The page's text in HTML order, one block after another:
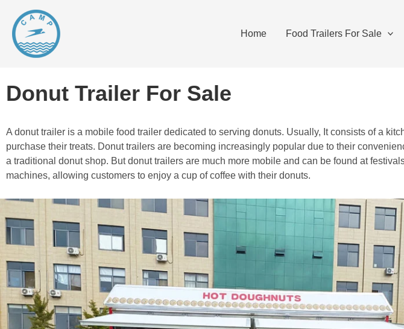
Home Food Trailers For Sale
Donut Trailer For Sale
A donut trailer is a mobile food trailer dedicated to serving donuts. Usually, It consists of a
purchase their treats. Donut trailers are becoming increasingly popular due to their
a traditional donut shop. But donut trailers are much more mobile and can be found at
machines, allowing customers to enjoy a cup of coffee with their donuts.